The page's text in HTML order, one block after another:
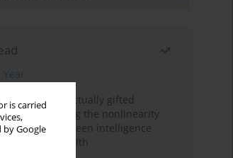
is carried
by Google
Year
of intellectually gifted
Investigating the nonlinearity
between intelligence
mental health